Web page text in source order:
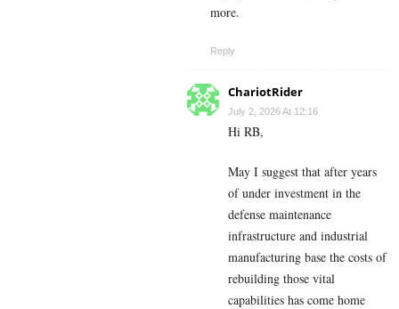
more.
Reply
ChariotRider
July 2, 2026 At 12:16
Hi RB,
May I suggest that after years
of under investment in the
defense maintenance
infrastructure and industrial
manufacturing base the costs of
rebuilding those vital
capabilities has come home